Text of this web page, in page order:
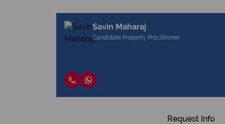
Savin Maharaj
Candidate Property Practitioner
Request Info